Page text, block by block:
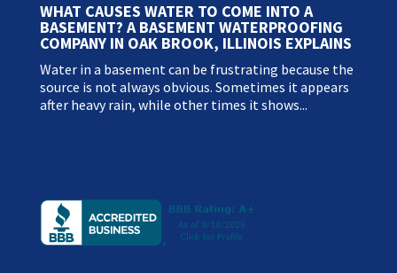
WHAT CAUSES WATER TO COME INTO A
BASEMENT? A BASEMENT WATERPROOFING
COMPANY IN OAK BROOK, ILLINOIS EXPLAINS
Water in a basement can be frustrating because the
source is not always obvious. Sometimes it appears
after heavy rain, while other times it shows...